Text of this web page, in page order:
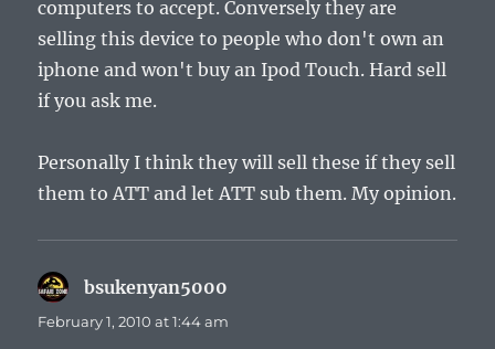
computers to accept. Conversely they are
selling this device to people who don't own an
iphone and won't buy an Ipod Touch. Hard sell
if you ask me.
Personally I think they will sell these if they sell
them to ATT and let ATT sub them. My opinion.
bsukenyan5000
February 1, 2010 at 1:44 am